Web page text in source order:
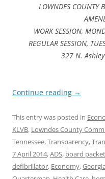
LOWNDES COUNTY
WORK SESSION,
REGULAR SESSION,
327 N.
Continue reading →
This entry was posted in
KLVB, Lowndes County
Tennessee,Transparency,
7 April 2014,ADS, board
defibrillator, Economy,Georgia